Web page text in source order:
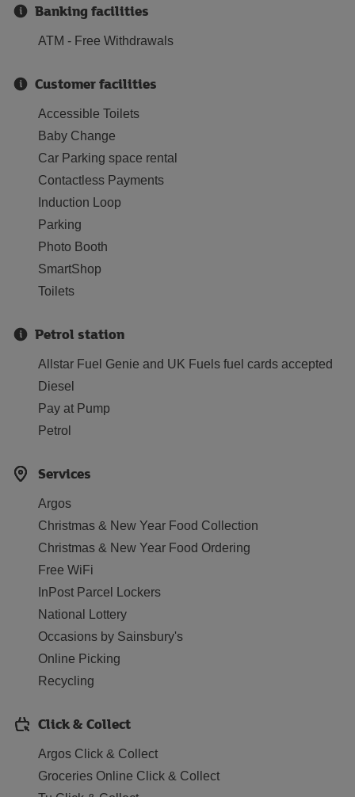
Banking facilities
ATM - Free Withdrawals
Customer facilities
Accessible Toilets
Baby Change
Car Parking space rental
Contactless Payments
Induction Loop
Parking
Photo Booth
SmartShop
Toilets
Petrol station
Allstar Fuel Genie and UK Fuels fuel cards accepted
Diesel
Pay at Pump
Petrol
Services
Argos
Christmas & New Year Food Collection
Christmas & New Year Food Ordering
Free WiFi
InPost Parcel Lockers
National Lottery
Occasions by Sainsbury's
Online Picking
Recycling
Click & Collect
Argos Click & Collect
Groceries Online Click & Collect